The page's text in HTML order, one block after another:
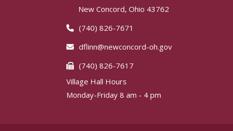
New Concord, Ohio 43762
(740) 826-7671
dflinn@newconcord-oh.gov
(740) 826-7617
Village Hall Hours
Monday-Friday 8 am - 4 pm